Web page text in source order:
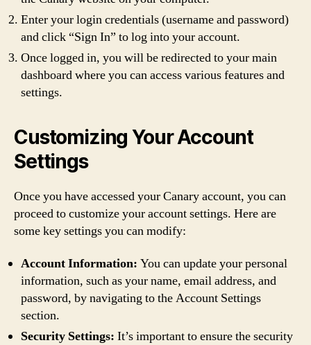
Enter your login credentials (username and password)
and click “Sign In” to log into your account.
Once logged in, you will be redirected to your main
dashboard where you can access various features and
settings.
Customizing Your Account
Settings
Once you have accessed your Canary account, you can
proceed to customize your account settings. Here are
some key settings you can modify:
Account Information: You can update your personal
information, such as your name, email address, and
password, by navigating to the Account Settings
section.
Security Settings: It’s important to ensure the security